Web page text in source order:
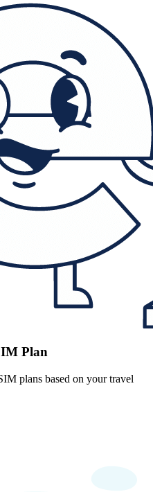
Plan
plans based on your travel